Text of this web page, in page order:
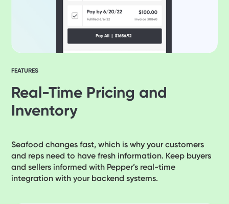
FEATURES
Real-Time Pricing and
Inventory
Seafood changes fast, which is why your customers
and reps need to have fresh information. Keep buyers
and sellers informed with Pepper’s real-time
integration with your backend systems.